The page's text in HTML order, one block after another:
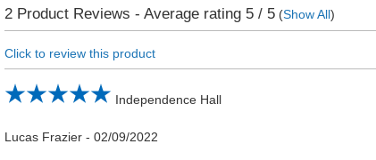
2 Product Reviews - Average rating 5 / 5 (Show All)
Click to review this product
Independence Hall
Lucas Frazier -02/09/2022